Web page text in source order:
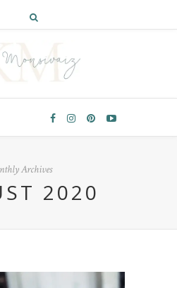
Archives
2020